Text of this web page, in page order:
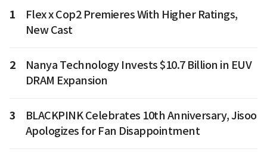
1
Flex x Cop2 Premieres With Higher Ratings,
New Cast
2
Nanya Technology Invests $10.7 Billion in EUV
DRAM Expansion
3
BLACKPINK Celebrates 10th Anniversary, Jisoo
Apologizes for Fan Disappointment